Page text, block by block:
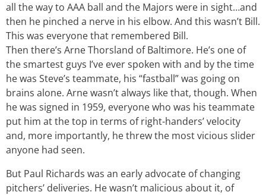
all the way to AAA ball and the Majors were in sight…and
then he pinched a nerve in his elbow. And this wasn’t Bill.
This was everyone that remembered Bill.
Then there’s Arne Thorsland of Baltimore. He’s one of
the smartest guys I’ve ever spoken with and by the time
he was Steve’s teammate, his “fastball” was going on
brains alone. Arne wasn’t always like that, though. When
he was signed in 1959, everyone who was his teammate
put him at the top in terms of right-handers’ velocity
and, more importantly, he threw the most vicious slider
anyone had seen.
But Paul Richards was an early advocate of changing
pitchers’ deliveries. He wasn’t malicious about it, of